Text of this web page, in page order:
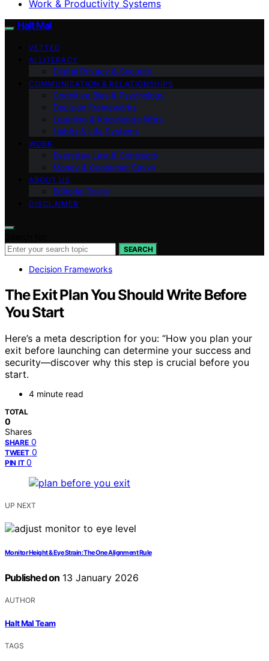
Work & Productivity Systems
Halt Mal
VETTED
AI LITERACY
Digital Privacy & Security
COMMUNICATION & RELATIONSHIPS
Cognitive Bias & Psychology
Decision Frameworks
Learning & Knowledge Work
Habits & Life Systems
WORK
Everyday Law & Contracts
Money & Consumer Savvy
ABOUT US
Editorial Policy
DISCLAIMER
SEARCH
Decision Frameworks
The Exit Plan You Should Write Before
You Start
Here’s a meta description for you: “How you plan your
exit before launching can determine your success and
security—discover why this step is crucial before you
start.
4 minute read
TOTAL
0
Shares
SHARE 0
TWEET 0
PIN IT 0
UP NEXT
Monitor Height & Eye Strain: The One Alignment Rule
Published on 13 January 2026
AUTHOR
Halt Mal Team
TAGS